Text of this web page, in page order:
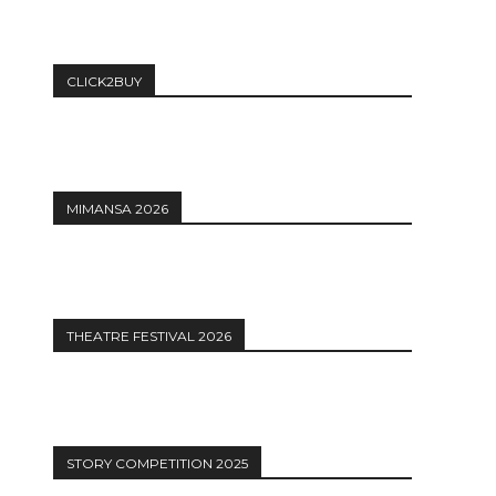
CLICK2BUY
MIMANSA 2026
THEATRE FESTIVAL 2026
STORY COMPETITION 2025